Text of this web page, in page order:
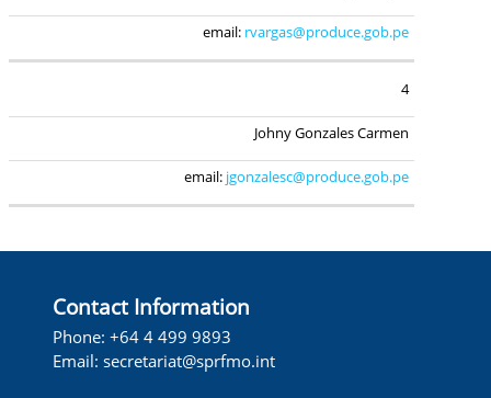
email: rvargas@produce.gob.pe
4
Johny Gonzales Carmen
email: jgonzalesc@produce.gob.pe
Contact Information
Phone: +64 4 499 9893
Email: secretariat@sprfmo.int